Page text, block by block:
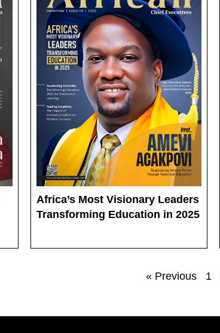
Africa’s Most Visionary Leaders
Transforming Education in 2025
« Previous 1